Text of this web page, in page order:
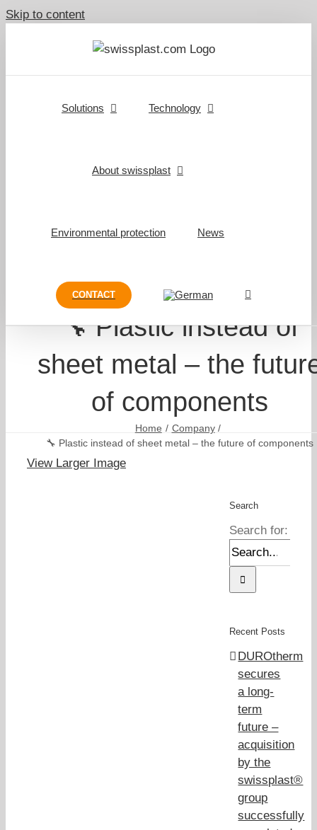
Skip to content
Solutions Technology
About swissplast
Environmental protection News
CONTACT
🔧 Plastic instead of
sheet metal – the
of components
Home
Company
🔧 Plastic instead of sheet metal – the future of components
View Larger Image
Search
Search for:
Recent Posts
DUROtherm
secures
a long-
term
future –
acquisition
by the
swissplast®
group
successfully